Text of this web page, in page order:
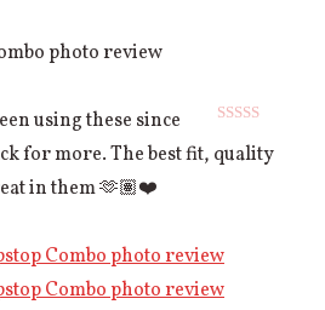
of 5
using these since
for more. The best fit, quality
in them 🫶🏽❤️